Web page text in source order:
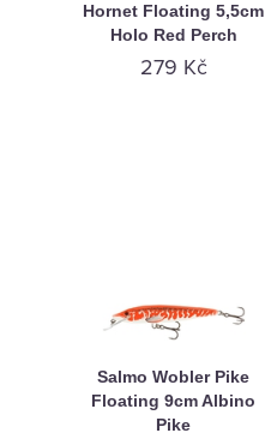
Hornet Floating 5,5cm
Holo Red Perch
279 Kč
Salmo Wobler Pike
Floating 9cm Albino
Pike